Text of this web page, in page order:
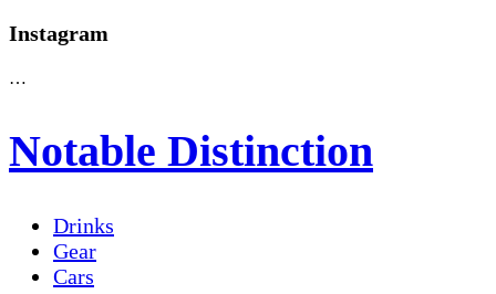
Instagram
…
Notable Distinction
Drinks
Gear
Cars